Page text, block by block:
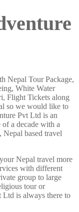
Nepal Tour Package,
White Water
Flight Tickets along
so we would like to
Pvt Ltd is an
a decade with a
based travel
Nepal travel more
with different
group to large
tour or
Ltd is always there to